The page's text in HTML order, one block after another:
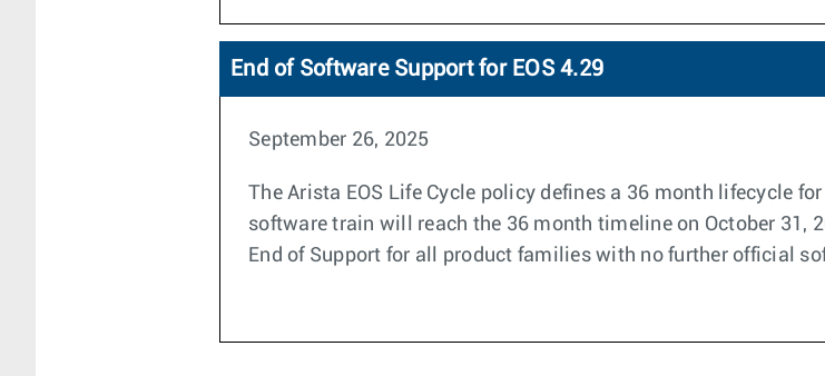
End of Software Support for EOS 4.29
September 26, 2025
The Arista EOS Life Cycle policy defines a 36 month lifecycle
software train will reach the 36 month timeline on October 31,
End of Support for all product families with no further official